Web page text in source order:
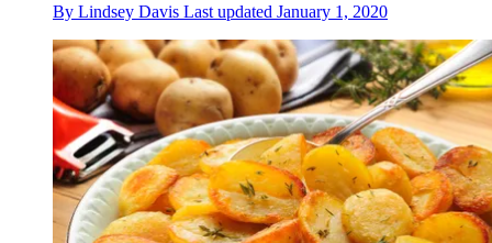
By Lindsey Davis Last updated January 1, 2020